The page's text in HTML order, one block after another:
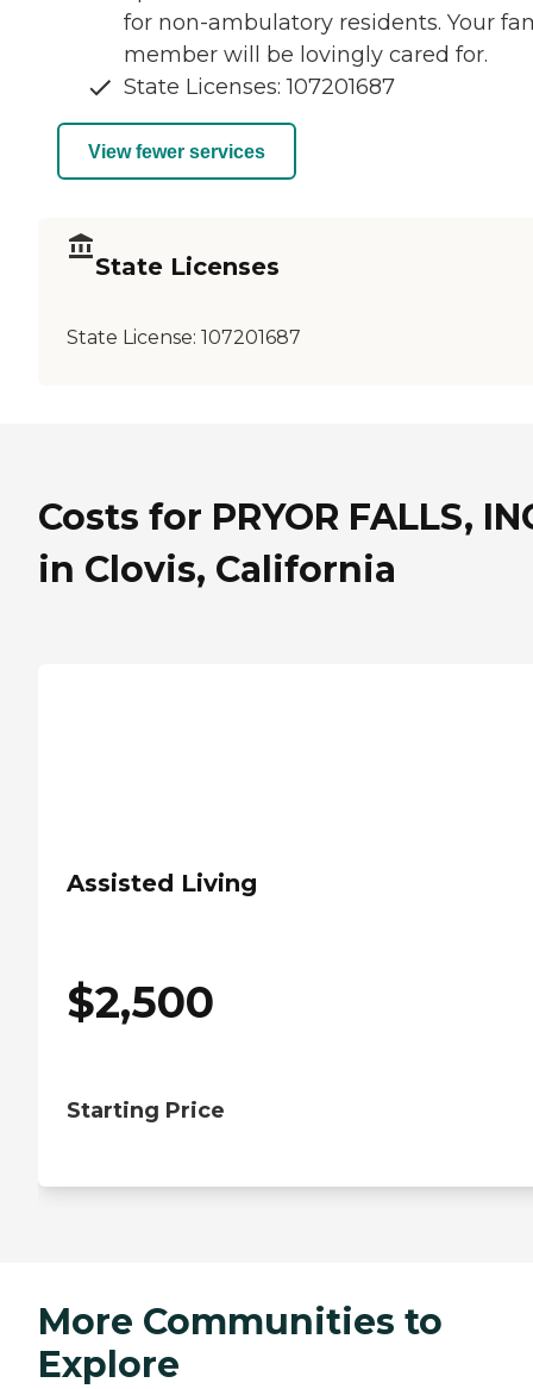
for non-ambulatory residents. Your
member will be lovingly cared for.
State Licenses: 107201687
View fewer services
State Licenses
State License: 107201687
Costs for PRYOR FALLS,
in Clovis, California
Assisted Living
$2,500
Starting Price
More Communities to
Explore